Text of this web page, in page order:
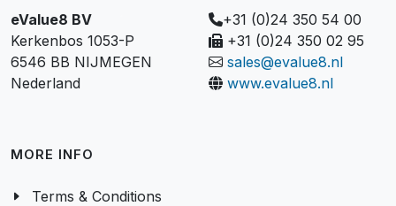
eValue8 BV
Kerkenbos 1053-P
6546 BB NIJMEGEN
Nederland
+31 (0)24 350 54 00
+31 (0)24 350 02 95
sales@evalue8.nl
www.evalue8.nl
MORE INFO
Terms & Conditions